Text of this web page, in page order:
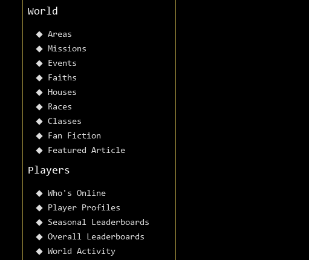
World
Areas
Missions
Events
Faiths
Houses
Races
Classes
Fan Fiction
Featured Article
Players
Who's Online
Player Profiles
Seasonal Leaderboards
Overall Leaderboards
World Activity